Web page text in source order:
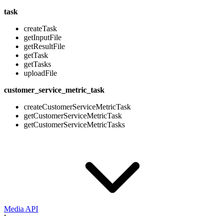
task
createTask
getInputFile
getResultFile
getTask
getTasks
uploadFile
customer_service_metric_task
createCustomerServiceMetricTask
getCustomerServiceMetricTask
getCustomerServiceMetricTasks
Media API